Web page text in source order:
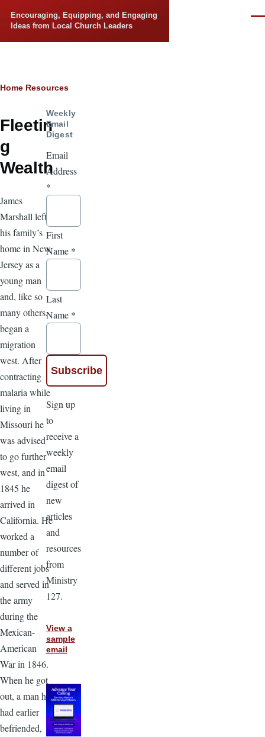
Encouraging, Equipping, and Engaging
Ideas from Local Church Leaders
Breadcrumb
Home Resources
Fleetin
g
Wealth
James
Marshall left
his family’s
home in New
Jersey as a
young man
and, like so
many others,
began a
migration
west. After
contracting
malaria while
living in
Missouri he
was advised
to go further
west, and in
1845 he
arrived in
California. He
worked a
number of
different jobs
and served in
the army
during the
Mexican-
American
War in 1846.
When he got
out, a man he
had earlier
befriended,
Weekly
Email
Digest
Email
Address
*
First
Name *
Last
Name *
Sign up
to
receive a
weekly
email
digest of
new
articles
and
resources
from
Ministry
127.
View a
sample
email